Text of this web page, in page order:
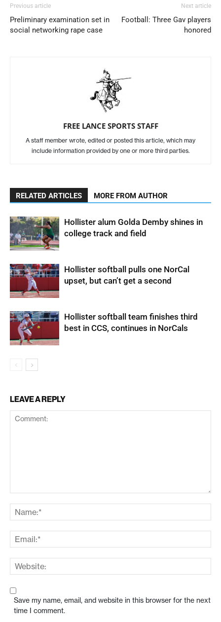
Previous article
Preliminary examination set in
social networking rape case
Next article
Football: Three Gav players
honored
FREE LANCE SPORTS STAFF
A staff member wrote, edited or posted this article, which may
include information provided by one or more third parties.
RELATED ARTICLES MORE FROM AUTHOR
Hollister alum Golda Demby shines in
college track and field
Hollister softball pulls one NorCal
upset, but can’t get a second
Hollister softball team finishes third
best in CCS, continues in NorCals
LEAVE A REPLY
Save my name, email, and website in this browser for the next
time I comment.